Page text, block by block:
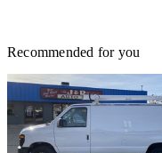
Recommended for you